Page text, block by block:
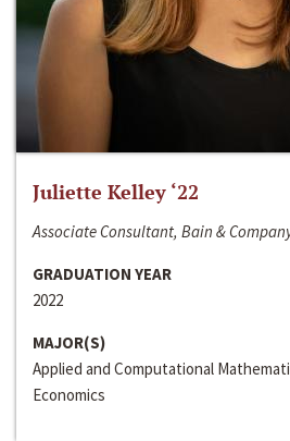
Juliette Kelley ‘22
Associate Consultant, Bain &
GRADUATION YEAR
2022
MAJOR(S)
Applied and Computational
Economics